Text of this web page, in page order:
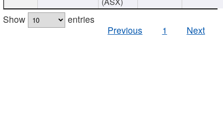
Show
entries
Previous
1 Next